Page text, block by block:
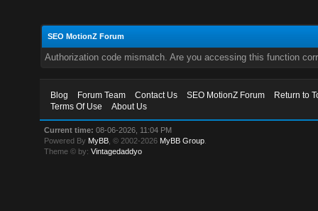
SEO MotionZ Forum
Authorization code mismatch. Are you accessing this function
Blog Forum Team Contact Us SEO MotionZ Forum
Return to
Terms Of Use
About Us
Current time: 08-06-2026, 11:04 PM
Powered By MyBB , © 2002-2026 MyBB Group
Theme © by:Vintagedaddyo